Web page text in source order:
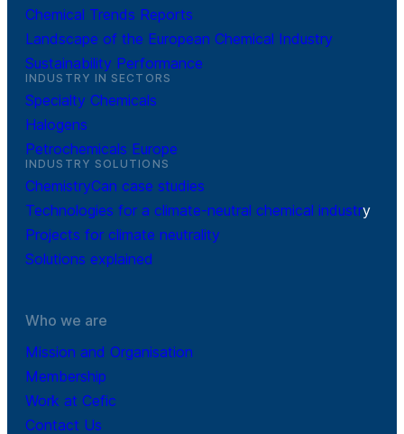
Chemical Trends Reports
Landscape of the European Chemical Industry
Sustainability Performance
INDUSTRY IN SECTORS
Specialty Chemicals
Halogens
Petrochemicals Europe
INDUSTRY SOLUTIONS
ChemistryCan case studies
Technologies for a climate-neutral chemical industry
Projects for climate neutrality
Solutions explained
Who we are
Mission and Organisation
Membership
Work at Cefic
Contact Us